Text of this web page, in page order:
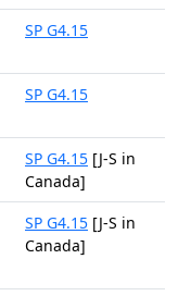
SP G4.15
SP G4.15
SP G4.15 [J-S in
Canada]
SP G4.15 [J-S in
Canada]